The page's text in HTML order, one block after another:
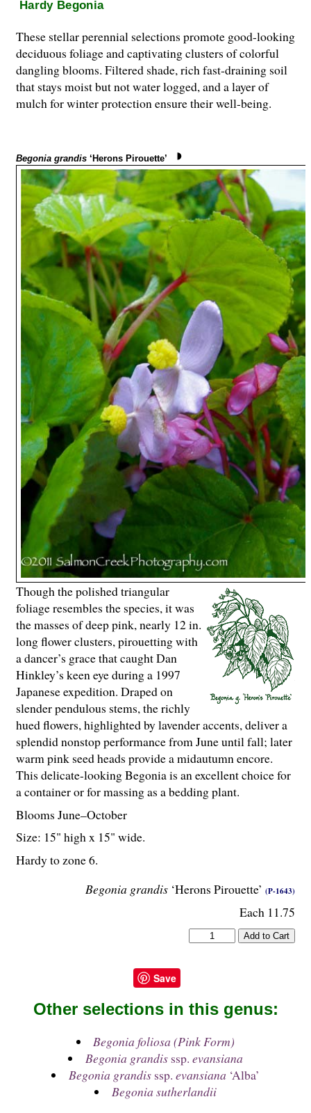
Hardy Begonia
These stellar perennial selections promote good-looking
deciduous foliage and captivating clusters of colorful
dangling blooms. Filtered shade, rich fast-draining soil
that stays moist but not water logged, and a layer of
mulch for winter protection ensure their well-being.
Begonia grandis ‘Herons Pirouette’
Begonia grandis ‘Herons Pirouette’ (P-1643)
Each 11.75
Though the polished triangular
foliage resembles the species, it was
the masses of deep pink, nearly 12 in.
long flower clusters, pirouetting with
a dancer’s grace that caught Dan
Hinkley’s keen eye during a 1997
Japanese expedition. Draped on
slender pendulous stems, the richly
hued flowers, highlighted by lavender accents, deliver a
splendid nonstop performance from June until fall; later
warm pink seed heads provide a midautumn encore.
This delicate-looking Begonia is an excellent choice for
a container or for massing as a bedding plant.
Blooms June–October
Size: 15" high x 15" wide.
Hardy to zone 6.
Save
Other selections in this genus:
Begonia foliosa (Pink Form)
Begonia grandisssp. evansiana
Begonia grandisssp. evansiana ‘Alba’
Begonia sutherlandii